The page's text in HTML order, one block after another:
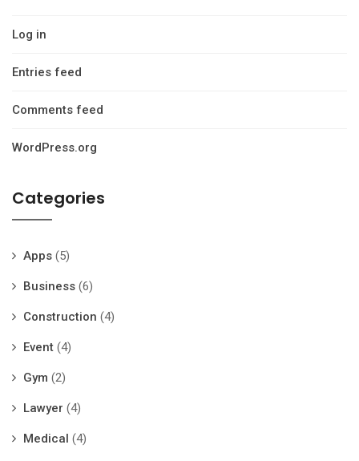
Log in
Entries feed
Comments feed
WordPress.org
Categories
Apps (5)
Business (6)
Construction (4)
Event (4)
Gym (2)
Lawyer (4)
Medical (4)